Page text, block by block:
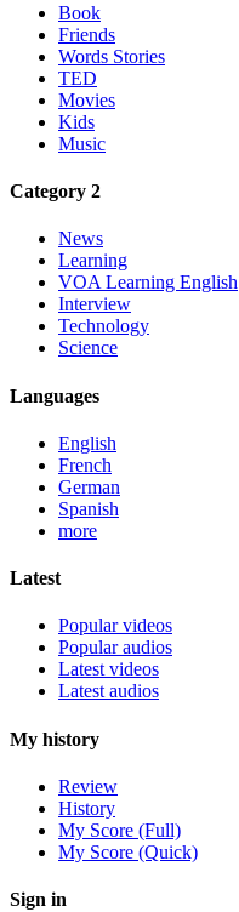
Book
Friends
Words Stories
TED
Movies
Kids
Music
Category 2
News
Learning
VOA Learning English
Interview
Technology
Science
Languages
English
French
German
Spanish
more
Latest
Popular videos
Popular audios
Latest videos
Latest audios
My history
Review
History
My Score (Full)
My Score (Quick)
Sign in